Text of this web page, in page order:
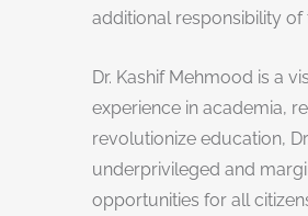
additional responsibility of
Dr. Kashif Mehmood is a
experience in academia,
revolutionize education,
underprivileged and
opportunities for all